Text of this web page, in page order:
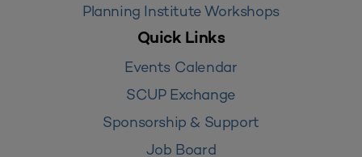
Planning Institute Workshops
Quick Links
Events Calendar
SCUP Exchange
Sponsorship & Support
Job Board